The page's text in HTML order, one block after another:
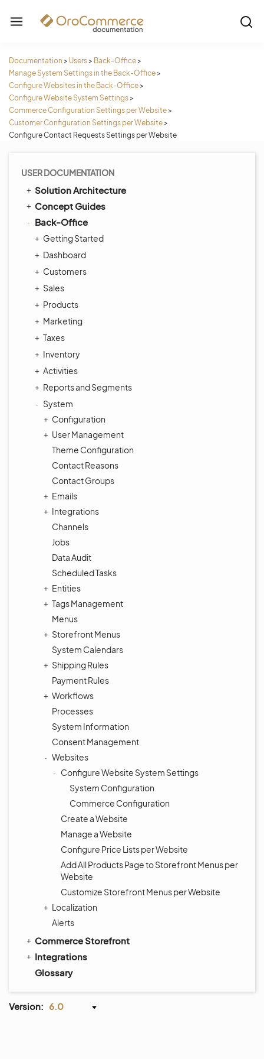
Documentation > Users> Back-Office>
Manage System Settings in the Back-Office>
Configure Websites in the Back-Office>
Configure Website System Settings>
Commerce Configuration Settings per Website>
Customer Configuration Settings per Website>
Configure Contact Requests Settings per Website
USER DOCUMENTATION
Solution Architecture
Concept Guides
Back-Office
Getting Started
Dashboard
Customers
Sales
Products
Marketing
Taxes
Inventory
Activities
Reports and Segments
System
Configuration
User Management
Theme Configuration
Contact Reasons
Contact Groups
Emails
Integrations
Channels
Jobs
Data Audit
Scheduled Tasks
Entities
Tags Management
Menus
Storefront Menus
System Calendars
Shipping Rules
Payment Rules
Workflows
Processes
System Information
Consent Management
Websites
Configure Website System Settings
System Configuration
Commerce Configuration
Create a Website
Manage a Website
Configure Price Lists per Website
Add All Products Page to Storefront Menus per
Website
Customize Storefront Menus per Website
Localization
Alerts
Commerce Storefront
Integrations
Glossary
Version: 6.0